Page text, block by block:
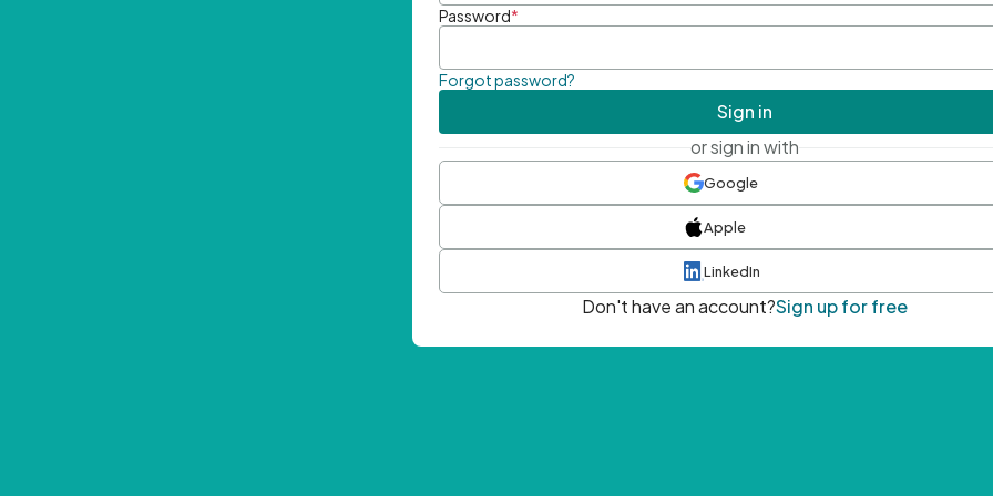
Password*
Forgot password?
Sign in
or sign in with
Google
Apple
LinkedIn
Don't have an account?Sign up for free